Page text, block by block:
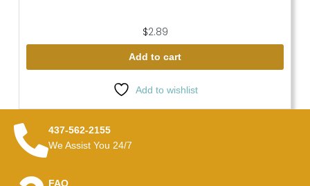
$2.89
Add to cart
Add to wishlist
437-562-2155
We Assist You 24/7
FAQ